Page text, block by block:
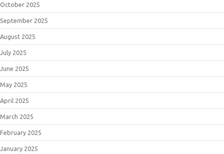
October 2025
September 2025
August 2025
July 2025
June 2025
May 2025
April 2025
March 2025
February 2025
January 2025